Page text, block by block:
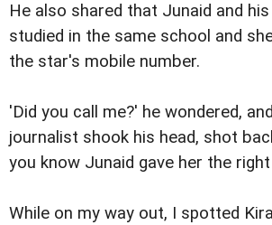
He also shared that Junaid and
studied in the same school and
the star's mobile number.
'Did you call me?' he wondered,
journalist shook his head, shot
you know Junaid gave her the
While on my way out, I spotted